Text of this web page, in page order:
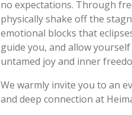
no expectations. Through
physically shake off the
emotional blocks that
guide you, and allow
untamed joy and inner
We warmly invite you to an
and deep connection at